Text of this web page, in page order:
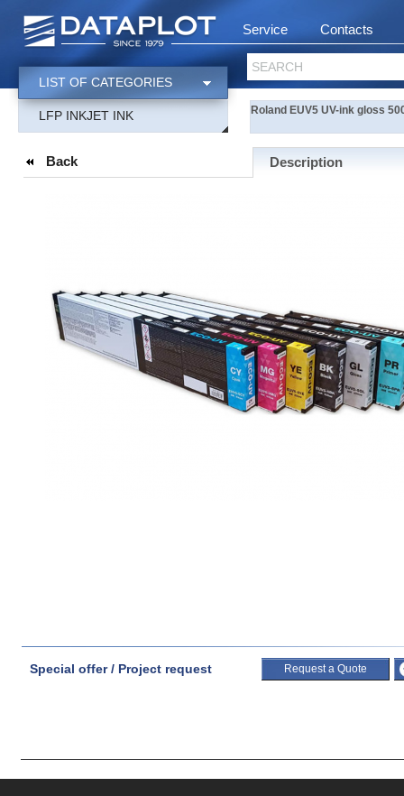
Service Contacts
SEARCH
LIST OF CATEGORIES
LFP INKJET INK Roland EUV5 UV-ink gloss
Back Description
Special offer / Project request Request a Quote